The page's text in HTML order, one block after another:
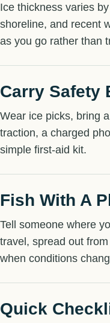
Ice thickness varies
shoreline, and recent
as you go rather than
Carry Safety
Wear ice picks, bring
traction, a charged
simple first-aid kit.
Fish With A
Tell someone where
travel, spread out
when conditions
Quick